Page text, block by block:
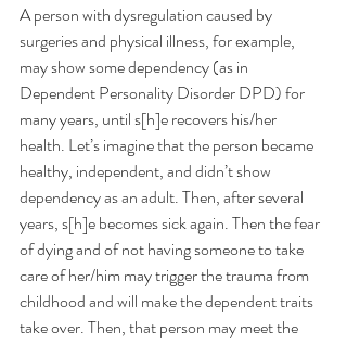
A person with dysregulation caused by
surgeries and physical illness, for example,
may show some dependency (as in
Dependent Personality Disorder DPD) for
many years, until s[h]e recovers his/her
health. Let’s imagine that the person became
healthy, independent, and didn’t show
dependency as an adult. Then, after several
years, s[h]e becomes sick again. Then the fear
of dying and of not having someone to take
care of her/him may trigger the trauma from
childhood and will make the dependent traits
take over. Then, that person may meet the